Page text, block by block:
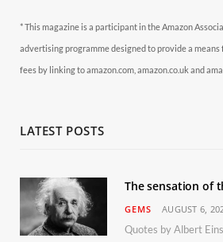
* This magazine is a participant in the Amazon
advertising programme designed to provide a
fees by linking to amazon.com, amazon.co.uk and
LATEST POSTS
The sensation of
GEMS AUGUST 6,
Quotes by Albert